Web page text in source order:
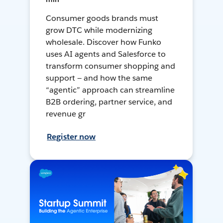
Consumer goods brands must
grow DTC while modernizing
wholesale. Discover how Funko
uses AI agents and Salesforce to
transform consumer shopping and
support — and how the same
“agentic” approach can streamline
B2B ordering, partner service, and
revenue gr
Register now